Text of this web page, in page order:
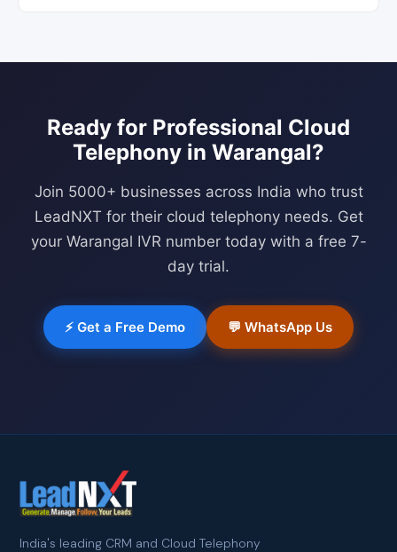
Ready for Professional Cloud
Telephony in Warangal?
Join 5000+ businesses across India who trust
LeadNXT for their cloud telephony needs. Get
your Warangal IVR number today with a free 7-
day trial.
⚡ Get a Free Demo 💬 WhatsApp Us
India's leading CRM and Cloud Telephony